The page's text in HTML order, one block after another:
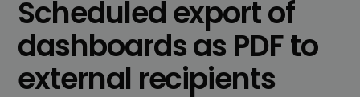
Scheduled export of
dashboards as PDF to
external recipients